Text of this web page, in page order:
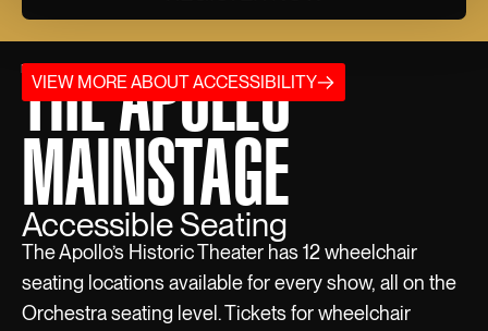
THE APOLLO
MAINSTAGE
Accessible Seating
The Apollo’s Historic Theater has 12 wheelchair
seating locations available for every show, all on the
Orchestra seating level. Tickets for wheelchair
VIEW MORE ABOUT ACCESSIBILITY